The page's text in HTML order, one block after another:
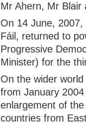
Mr Ahern, Mr Blair
On 14 June,
Fáil, returned to
Progressive
Minister) for the
On the wider
from January
enlargement of
countries from